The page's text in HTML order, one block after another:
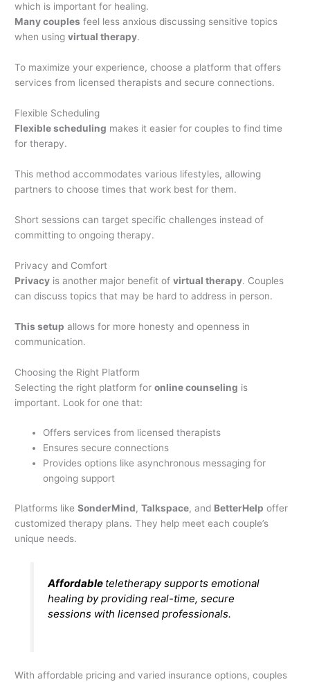
which is important for healing.
Many couples feel less anxious discussing sensitive topics
when usingvirtual therapy.
To maximize your experience, choose a platform that offers
services from licensed therapists and secure connections.
Flexible Scheduling
Flexible scheduling makes it easier for couples to find time
for therapy.
This method accommodates various lifestyles, allowing
partners to choose times that work best for them.
Short sessions can target specific challenges instead of
committing to ongoing therapy.
Privacy and Comfort
Privacy is another major benefit ofvirtual therapy. Couples
can discuss topics that may be hard to address in person.
This setup allows for more honesty and openness in
communication.
Choosing the Right Platform
Selecting the right platform foronline counseling is
important. Look for one that:
Offers services from licensed therapists
Ensures secure connections
Provides options like asynchronous messaging for
ongoing support
Platforms likeSonderMind,Talkspace, and BetterHelp offer
customized therapy plans. They help meet each couple’s
unique needs.
Affordable teletherapy supports emotional
healing by providing real-time, secure
sessions with licensed professionals.
With affordable pricing and varied insurance options, couples